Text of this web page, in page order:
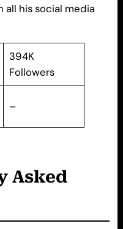
his social media
394K
Followers
–
Asked